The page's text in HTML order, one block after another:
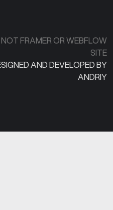
NOT FRAMER OR WEBFLOW
SITE
AND DEVELOPED BY
ANDRIY